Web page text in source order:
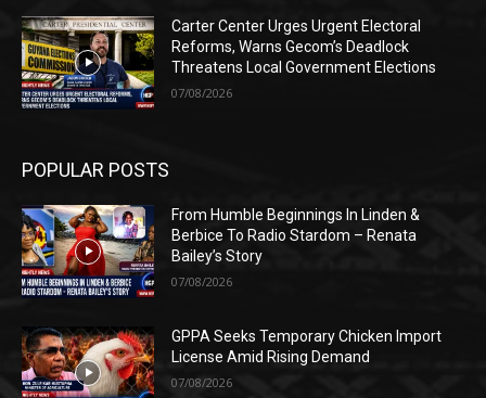
Carter Center Urges Urgent Electoral
Reforms, Warns Gecom’s Deadlock
Threatens Local Government Elections
07/08/2026
POPULAR POSTS
From Humble Beginnings In Linden &
Berbice To Radio Stardom – Renata
Bailey’s Story
07/08/2026
GPPA Seeks Temporary Chicken Import
License Amid Rising Demand
07/08/2026